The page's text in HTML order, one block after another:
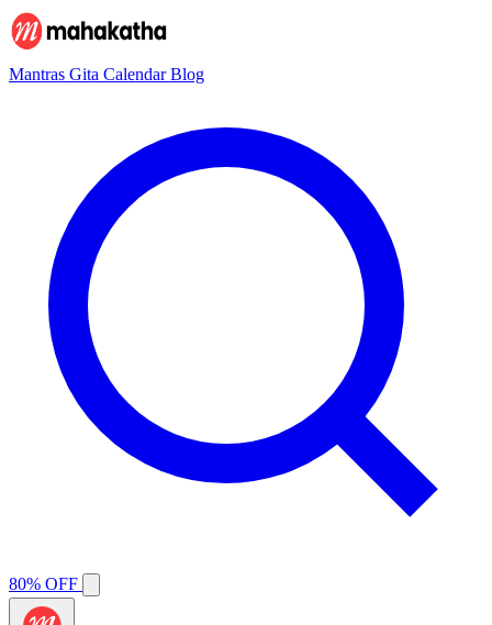
Mantras Gita CalendarBlog
80% OFF